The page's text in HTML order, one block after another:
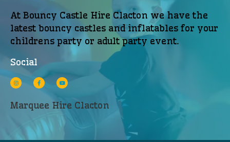
At Bouncy Castle Hire Clacton we have the
latest bouncy castles and inflatables for your
childrens party or adult party event.
Social
Marquee Hire Clacton